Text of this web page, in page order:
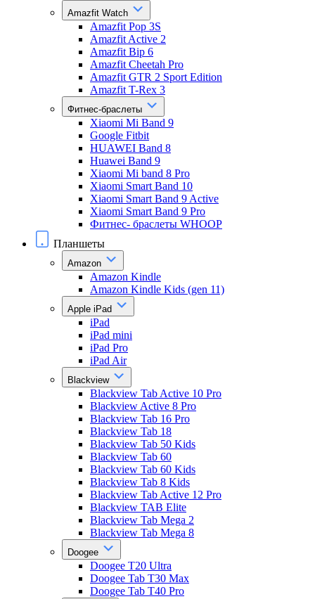
Amazfit Watch
Amazfit Pop 3S
Amazfit Active 2
Amazfit Bip 6
Amazfit Cheetah Pro
Amazfit GTR 2 Sport Edition
Amazfit T-Rex 3
Фитнес-браслеты
Xiaomi Mi Band 9
Google Fitbit
HUAWEI Band 8
Huawei Band 9
Xiaomi Mi band 8 Pro
Xiaomi Smart Band 10
Xiaomi Smart Band 9 Active
Xiaomi Smart Band 9 Pro
Фитнес- браслеты WHOOP
Планшеты
Amazon
Amazon Kindle
Amazon Kindle Kids (gen 11)
Apple iPad
iPad
iPad mini
iPad Pro
iPad Air
Blackview
Blackview Tab Active 10 Pro
Blackview Active 8 Pro
Blackview Tab 16 Pro
Blackview Tab 18
Blackview Tab 50 Kids
Blackview Tab 60
Blackview Tab 60 Kids
Blackview Tab 8 Kids
Blackview Tab Active 12 Pro
Blackview TAB Elite
Blackview Tab Mega 2
Blackview Tab Mega 8
Doogee
Doogee T20 Ultra
Doogee Tab T30 Max
Doogee Tab T40 Pro